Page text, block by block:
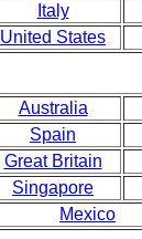
Italy
United States
Australia
Spain
Great Britain
Singapore
Mexico